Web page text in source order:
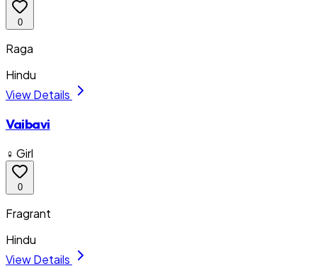
0
Raga
Hindu
View Details
Vaibavi
♀ Girl
0
Fragrant
Hindu
View Details